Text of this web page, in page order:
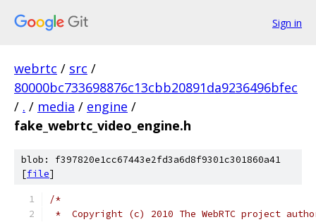
Sign in
webrtc / src /
80000bc733698876c13cbb20891da9236496bfec
/ . / media / engine /
fake_webrtc_video_engine.h
blob: f397820e1cc67443e2fd3a6d8f9301c301860a41
[file]
/*
*  Copyright (c) 2010 The WebRTC project